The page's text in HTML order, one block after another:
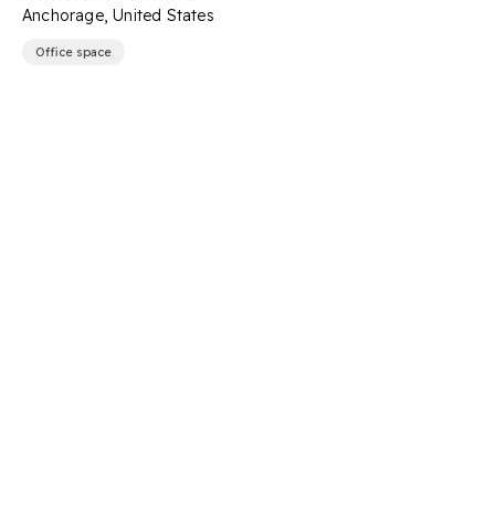
Anchorage, United States
Office space